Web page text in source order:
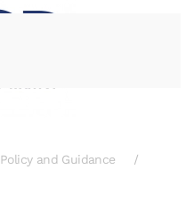
Policy and Guidance